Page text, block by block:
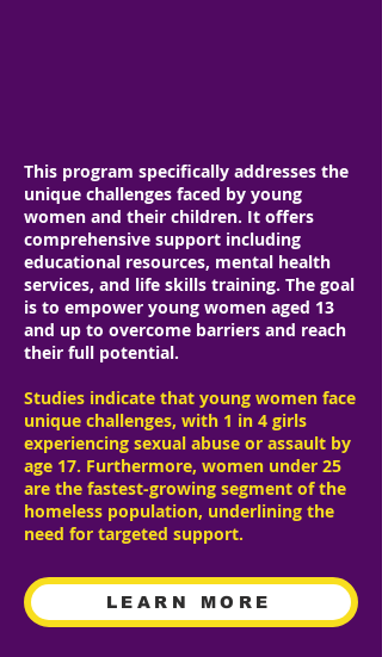
This program specifically addresses the
unique challenges faced by young
women and their children. It offers
comprehensive support including
educational resources, mental health
services, and life skills training. The goal
is to empower young women aged 13
and up to overcome barriers and reach
their full potential.
Studies indicate that young women face
unique challenges, with 1 in 4 girls
experiencing sexual abuse or assault by
age 17. Furthermore, women under 25
are the fastest-growing segment of the
homeless population, underlining the
need for targeted support.
LEARN MORE